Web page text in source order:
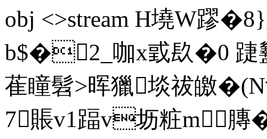
obj <>stream H墝W蹘
b$�2_咖x戜镹�0 踕
萑瞳髫>晖獵埮祓皦
7賬v1踾 v坜粧m